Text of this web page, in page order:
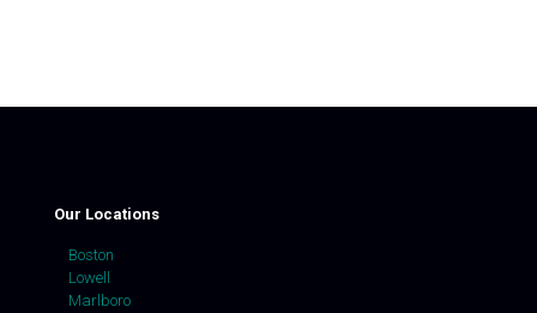
Our Locations
Boston
Lowell
Marlboro